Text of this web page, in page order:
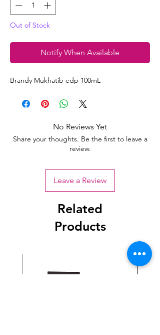
Out of Stock
Notify When Available
Brandy Mukhatib edp 100mL
No Reviews Yet
Share your thoughts. Be the first to leave a
review.
Leave a Review
Related
Products